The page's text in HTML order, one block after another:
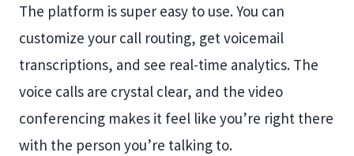
The platform is super easy to use. You can
customize your call routing, get voicemail
transcriptions, and see real-time analytics. The
voice calls are crystal clear, and the video
conferencing makes it feel like you’re right there
with the person you’re talking to.